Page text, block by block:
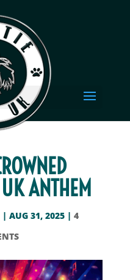
ANTHEM
|AUG 31, 2025 |4